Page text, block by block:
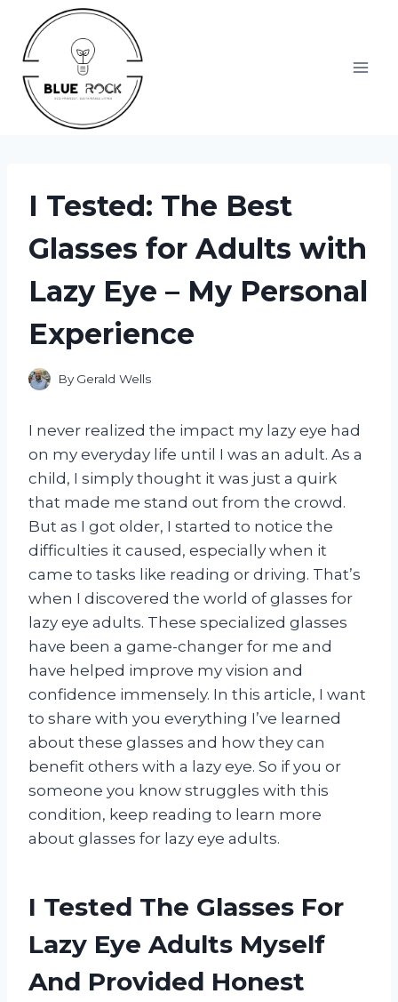
content
I Tested: The Best
Glasses for Adults with
Lazy Eye – My Personal
Experience
By Gerald Wells
I never realized the impact my lazy eye had
on my everyday life until I was an adult. As a
child, I simply thought it was just a quirk
that made me stand out from the crowd.
But as I got older, I started to notice the
difficulties it caused, especially when it
came to tasks like reading or driving. That’s
when I discovered the world of glasses for
lazy eye adults. These specialized glasses
have been a game-changer for me and
have helped improve my vision and
confidence immensely. In this article, I want
to share with you everything I’ve learned
about these glasses and how they can
benefit others with a lazy eye. So if you or
someone you know struggles with this
condition, keep reading to learn more
about glasses for lazy eye adults.
I Tested The Glasses For
Lazy Eye Adults Myself
And Provided Honest